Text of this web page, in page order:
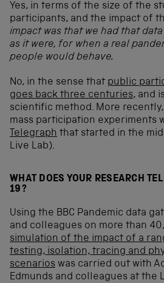
Yes, in terms of the size of the
participants, and the impact of
impact was that we had that
as it were, for when a real
people would behave.
No, in the sense that public
goes back three centuries, and
scientific method. More recently,
mass participation experiments
Telegraph that started in the
Live Lab).
WHAT DOES YOUR RESEARCH
19?
Using the BBC Pandemic data
and colleagues on more than
simulation of the impact of a
testing, isolation, tracing and
scenarios was carried out with
Edmunds and colleagues at the